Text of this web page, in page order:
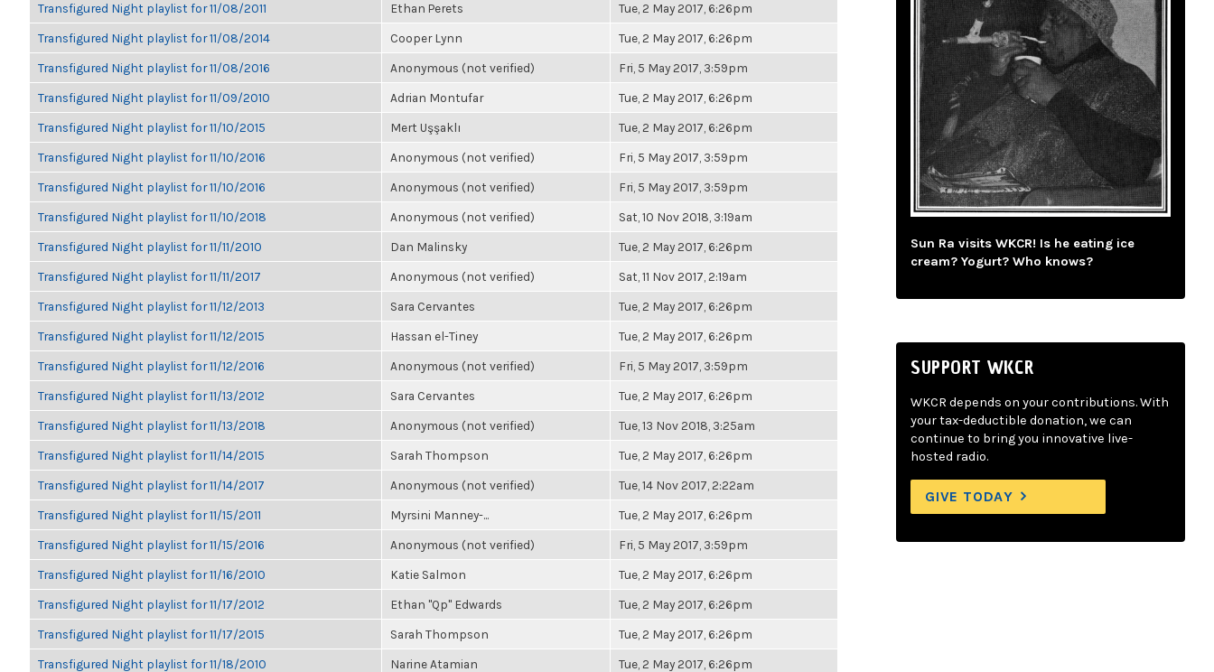
Transfigured Night playlist for 11/08/2011 Ethan Perets Tue, 2 May 2017, 6:26pm
Transfigured Night playlist for 11/08/2014 Cooper Lynn Tue, 2 May 2017, 6:26pm
Transfigured Night playlist for 11/08/2016 Anonymous (not verified) Fri, 5 May 2017, 3:59pm
Transfigured Night playlist for 11/09/2010 Adrian Montufar Tue, 2 May 2017, 6:26pm
Transfigured Night playlist for 11/10/2015 Mert Uşşaklı Tue, 2 May 2017, 6:26pm
Transfigured Night playlist for 11/10/2016 Anonymous (not verified) Fri, 5 May 2017, 3:59pm
Transfigured Night playlist for 11/10/2016 Anonymous (not verified) Fri, 5 May 2017, 3:59pm
Transfigured Night playlist for 11/10/2018 Anonymous (not verified) Sat, 10 Nov 2018, 3:19am
Transfigured Night playlist for 11/11/2010 Dan Malinsky Tue, 2 May 2017, 6:26pm
Transfigured Night playlist for 11/11/2017 Anonymous (not verified) Sat, 11 Nov 2017, 2:19am
Transfigured Night playlist for 11/12/2013 Sara Cervantes Tue, 2 May 2017, 6:26pm
Transfigured Night playlist for 11/12/2015 Hassan el-Tiney Tue, 2 May 2017, 6:26pm
Transfigured Night playlist for 11/12/2016 Anonymous (not verified) Fri, 5 May 2017, 3:59pm
Transfigured Night playlist for 11/13/2012 Sara Cervantes Tue, 2 May 2017, 6:26pm
Transfigured Night playlist for 11/13/2018 Anonymous (not verified) Tue, 13 Nov 2018, 3:25am
Transfigured Night playlist for 11/14/2015 Sarah Thompson Tue, 2 May 2017, 6:26pm
Transfigured Night playlist for 11/14/2017 Anonymous (not verified) Tue, 14 Nov 2017, 2:22am
Transfigured Night playlist for 11/15/2011 Myrsini Manney-... Tue, 2 May 2017, 6:26pm
Transfigured Night playlist for 11/15/2016 Anonymous (not verified) Fri, 5 May 2017, 3:59pm
Transfigured Night playlist for 11/16/2010 Katie Salmon Tue, 2 May 2017, 6:26pm
Transfigured Night playlist for 11/17/2012 Ethan "Qp" Edwards Tue, 2 May 2017, 6:26pm
Transfigured Night playlist for 11/17/2015 Sarah Thompson Tue, 2 May 2017, 6:26pm
Transfigured Night playlist for 11/18/2010 Narine Atamian Tue, 2 May 2017, 6:26pm
Sun Ra visits WKCR! Is he eating ice
cream? Yogurt? Who knows?
SUPPORT WKCR
WKCR depends on your contributions. With
your tax-deductible donation, we can
continue to bring you innovative live-
hosted radio.
GIVE TODAY